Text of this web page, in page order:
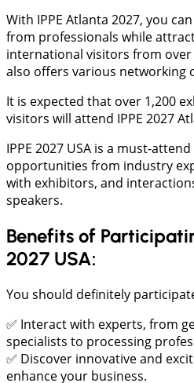
With IPPE Atlanta 2027, you
from professionals while
international visitors from over
also offers various networking
It is expected that over 1,200
visitors will attend IPPE 2027
IPPE 2027 USA is a must-
opportunities from industry
with exhibitors, and
speakers.
Benefits of
2027 USA:
You should definitely
✅ Interact with experts, from
specialists to processing
✅ Discover innovative and
enhance your business.